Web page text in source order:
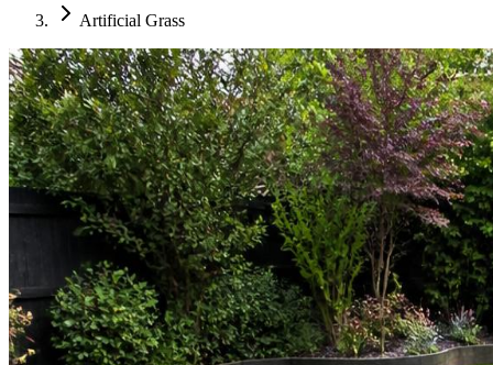
Artificial Grass